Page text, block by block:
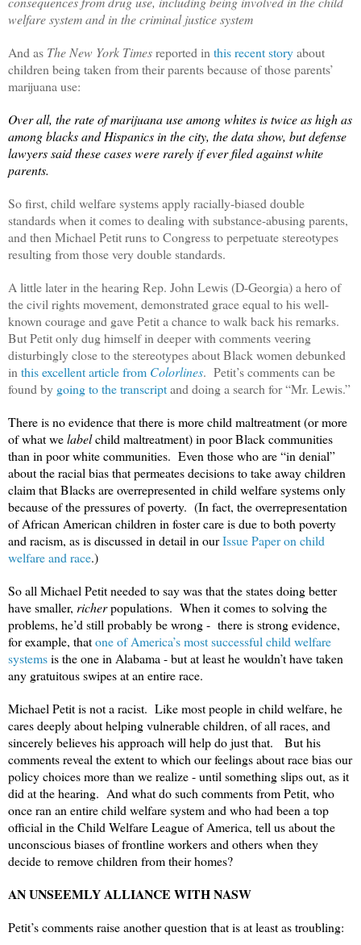
welfare system and in the criminal justice system
And as The New York Timesreported in this recent storyabout
children being taken from their parents because of those parents’
marijuana use:
Over all, the rate of marijuana use among whites is twice as high as
among blacks and Hispanics in the city, the data show, but defense
lawyers said these cases were rarely if ever filed against white
parents.
So first, child welfare systems apply racially-biased double
standards when it comes to dealing with substance-abusing parents,
and then Michael Petit runs to Congress to perpetuate stereotypes
resulting from those very double standards.
A little later in the hearing Rep. John Lewis (D-Georgia) a hero of
the civil rights movement, demonstrated grace equal to his well-
known courage and gave Petit a chance to walk back his remarks.
But Petit only dug himself in deeper with comments veering
disturbingly close to the stereotypes about Black women debunked
in this excellent article from Colorlines. Petit’s comments can be
found by going to the transcriptand doing a search for “Mr. Lewis.”
There is no evidence that there is more child maltreatment (or more
of what welabelchild maltreatment) in poor Black communities
than in poor white communities. Even those who are “in denial”
about the racial bias that permeates decisions to take away children
claim that Blacks are overrepresented in child welfare systems only
because of the pressures of poverty. (In fact, the overrepresentation
of African American children in foster care is due to both poverty
and racism, as is discussed in detail in ourIssue Paper on child
welfare and race.)
So all Michael Petit needed to say was that the states doing better
have smaller, richerpopulations. When it comes to solving the
problems, he’d still probably be wrong - there is strong evidence,
for example, thatone of America’s most successful child welfare
systemsis the one in Alabama - but at least he wouldn’t have taken
any gratuitous swipes at an entire race.
Michael Petit is not a racist. Like most people in child welfare, he
cares deeply about helping vulnerable children, of all races, and
sincerely believes his approach will help do just that. But his
comments reveal the extent to which our feelings about race bias our
policy choices more than we realize - until something slips out, as it
did at the hearing. And what do such comments from Petit, who
once ran an entire child welfare system and who had been a top
official in the Child Welfare League of America, tell us about the
unconscious biases of frontline workers and others when they
decide to remove children from their homes?
AN UNSEEMLY ALLIANCE WITH NASW
Petit’s comments raise another question that is at least as troubling: